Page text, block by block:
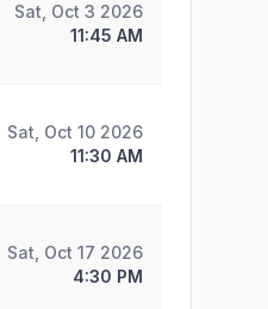
Sat, Oct 3 2026
11:45 AM
Sat, Oct 10 2026
11:30 AM
Sat, Oct 17 2026
4:30 PM